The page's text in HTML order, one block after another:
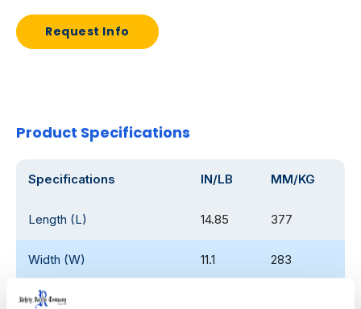
Request Info
Product Specifications
Specifications IN/LB MM/KG
Length (L) 14.85 377
Width (W) 11.1 283
Height (H)